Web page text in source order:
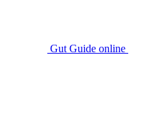
Gut Guide online